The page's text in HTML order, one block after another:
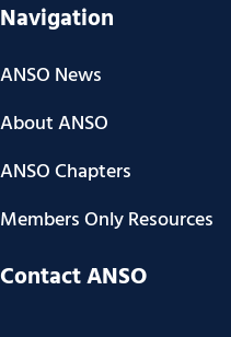
Navigation
ANSO News
About ANSO
ANSO Chapters
Members Only Resources
Contact ANSO